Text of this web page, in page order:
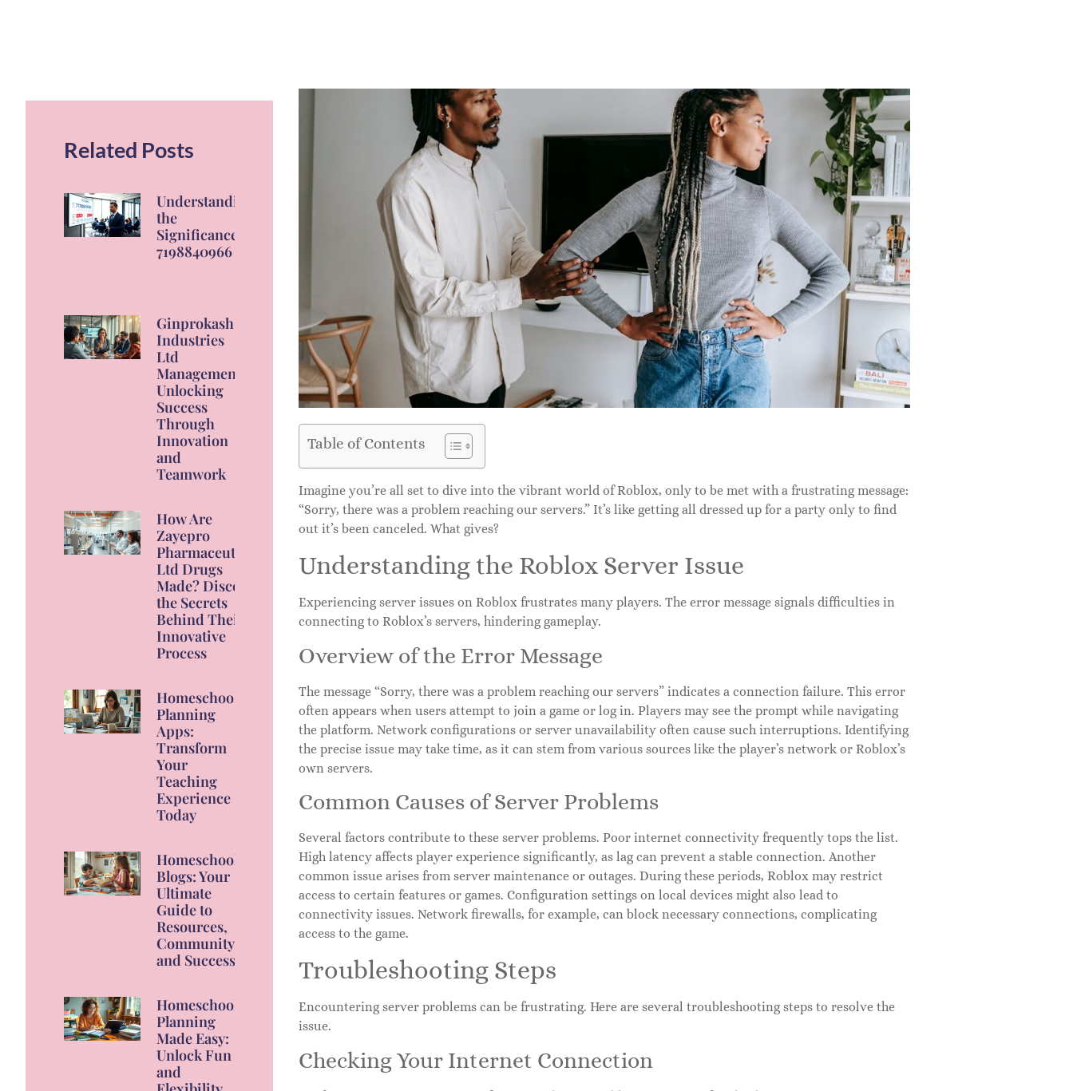
Related Posts
Understanding
the
Significance of
7198840966
Ginprokash
Industries
Ltd
Management:
Unlocking
Success
Through
Innovation
and
Teamwork
How Are
Zayepro
Pharmaceuticals
Ltd Drugs
Made? Discover
the Secrets
Behind Their
Innovative
Process
Homeschool
Planning
Apps:
Transform
Your
Teaching
Experience
Today
Homeschool
Blogs: Your
Ultimate
Guide to
Resources,
Community,
and Success
Homeschool
Planning
Made Easy:
Unlock Fun
and
Table of Contents
Imagine you’re all set to dive into the vibrant world of Roblox, only to be met with a frustrating message:
“Sorry, there was a problem reaching our servers.” It’s like getting all dressed up for a party only to find
out it’s been canceled. What gives?
Understanding the Roblox Server Issue
Experiencing server issues on Roblox frustrates many players. The error message signals difficulties in
connecting to Roblox’s servers, hindering gameplay.
Overview of the Error Message
The message “Sorry, there was a problem reaching our servers” indicates a connection failure. This error
often appears when users attempt to join a game or log in. Players may see the prompt while navigating
the platform. Network configurations or server unavailability often cause such interruptions. Identifying
the precise issue may take time, as it can stem from various sources like the player’s network or Roblox’s
own servers.
Common Causes of Server Problems
Several factors contribute to these server problems. Poor internet connectivity frequently tops the list.
High latency affects player experience significantly, as lag can prevent a stable connection. Another
common issue arises from server maintenance or outages. During these periods, Roblox may restrict
access to certain features or games. Configuration settings on local devices might also lead to
connectivity issues. Network firewalls, for example, can block necessary connections, complicating
access to the game.
Troubleshooting Steps
Encountering server problems can be frustrating. Here are several troubleshooting steps to resolve the
issue.
Checking Your Internet Connection